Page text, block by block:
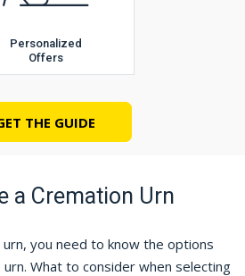
Personalized
Offers
THE GUIDE
a Cremation Urn
you need to know the options
What to consider when selecting